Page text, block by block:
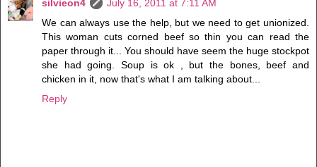
silvieon4
July 16, 2011 at 7:11 AM
We can always use the help, but we need to get unionized.
This woman cuts corned beef so thin you can read the
paper through it... You should have seem the huge stockpot
she had going. Soup is ok , but the bones, beef and
chicken in it, now that's what I am talking about...
Reply